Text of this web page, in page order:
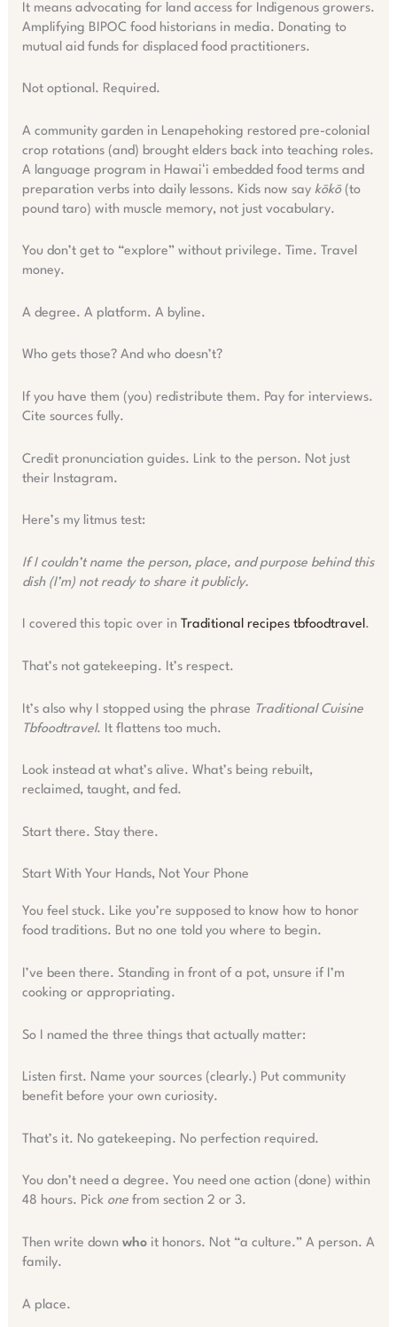
It means advocating for land access for Indigenous growers.
Amplifying BIPOC food historians in media. Donating to
mutual aid funds for displaced food practitioners.
Not optional. Required.
A community garden in Lenapehoking restored pre-colonial
crop rotations (and) brought elders back into teaching roles.
A language program in Hawaiʻi embedded food terms and
preparation verbs into daily lessons. Kids now say kōkō(to
pound taro) with muscle memory, not just vocabulary.
You don’t get to “explore” without privilege. Time. Travel
money.
A degree. A platform. A byline.
Who gets those? And who doesn’t?
If you have them (you) redistribute them. Pay for interviews.
Cite sources fully.
Credit pronunciation guides. Link to the person. Not just
their Instagram.
Here’s my litmus test:
If I couldn’t name the person, place, and purpose behind this
dish (I’m) not ready to share it publicly.
I covered this topic over in Traditional recipes tbfoodtravel.
That’s not gatekeeping. It’s respect.
It’s also why I stopped using the phrase Traditional Cuisine
Tbfoodtravel. It flattens too much.
Look instead at what’s alive. What’s being rebuilt,
reclaimed, taught, and fed.
Start there. Stay there.
Start With Your Hands, Not Your Phone
You feel stuck. Like you’re supposed to know how to honor
food traditions. But no one told you where to begin.
I’ve been there. Standing in front of a pot, unsure if I’m
cooking or appropriating.
So I named the three things that actually matter:
Listen first. Name your sources (clearly.) Put community
benefit before your own curiosity.
That’s it. No gatekeeping. No perfection required.
You don’t need a degree. You need one action (done) within
48 hours. Pick onefrom section 2 or 3.
Then write down whoit honors. Not “a culture.” A person. A
family.
A place.